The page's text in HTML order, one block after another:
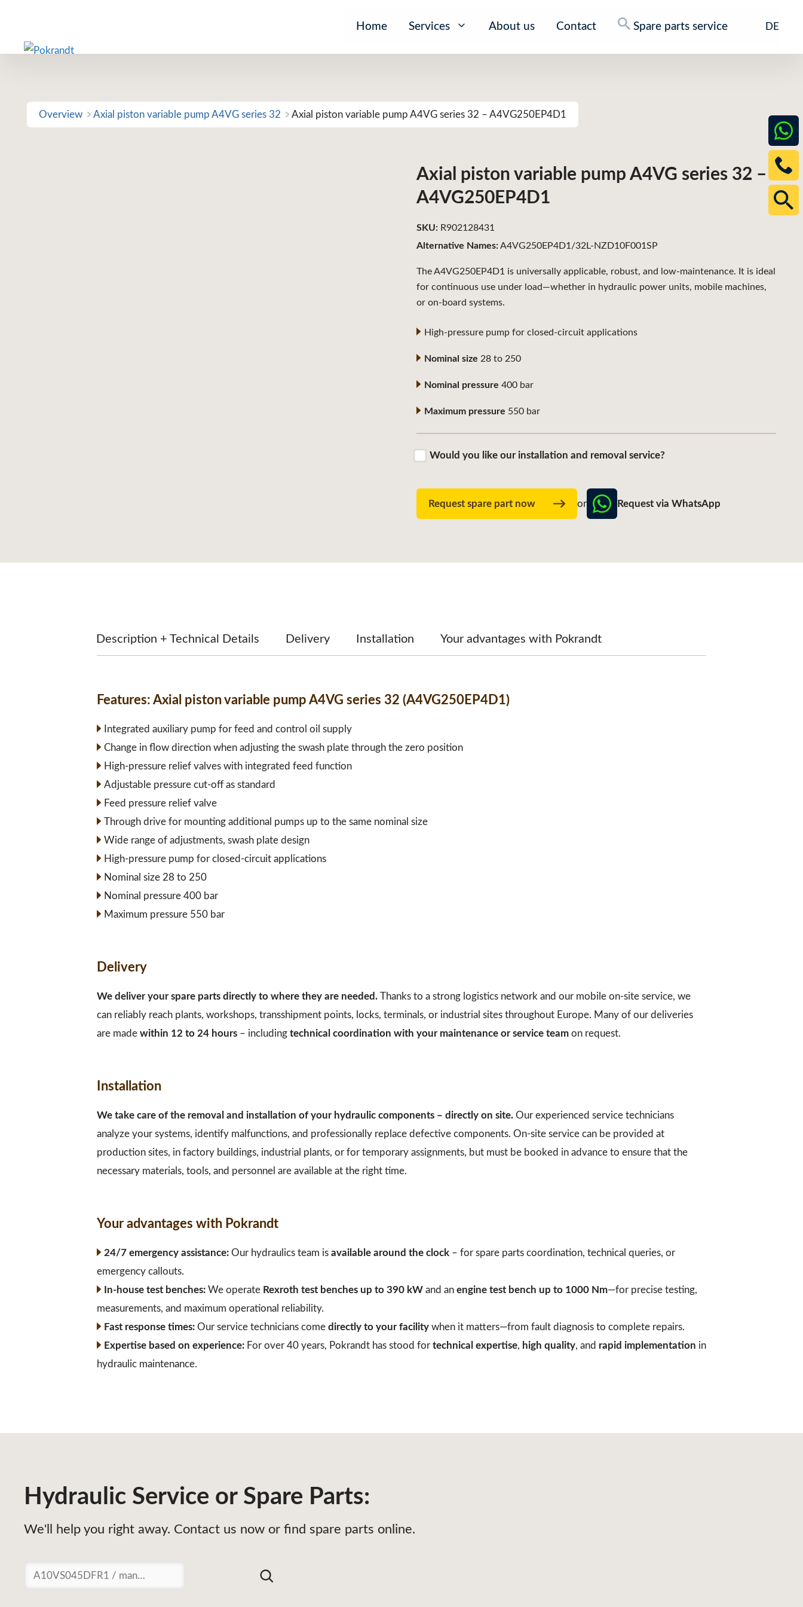
content
Home Services About us Contact Spare parts service DE
Overview Axial piston variable pump A4VG series 32 Axial piston variable pump A4VG series 32 – A4VG250EP4D1
Axial piston variable pump A4VG series 32 –
A4VG250EP4D1
The A4VG250EP4D1 is universally applicable, robust, and low-maintenance. It is ideal
for continuous use under load—whether in hydraulic power units, mobile machines,
or on-board systems.
High-pressure pump for closed-circuit applications
Nominal size 28 to 250
Nominal pressure 400 bar
Maximum pressure 550 bar
Would you like our installation and removal service?
Request spare part now or Request via WhatsApp
Alternative Names:A4VG250EP4D1/32L-NZD10F001SP
SKU: R902128431
Description + Technical Details Delivery Installation Your advantages with Pokrandt
Features: Axial piston variable pump A4VG series 32 (A4VG250EP4D1)
Integrated auxiliary pump for feed and control oil supply
Change in flow direction when adjusting the swash plate through the zero position
High-pressure relief valves with integrated feed function
Adjustable pressure cut-off as standard
Feed pressure relief valve
Through drive for mounting additional pumps up to the same nominal size
Wide range of adjustments, swash plate design
High-pressure pump for closed-circuit applications
Nominal size 28 to 250
Nominal pressure 400 bar
Maximum pressure 550 bar
Delivery
We deliver your spare parts directly to where they are needed. Thanks to a strong logistics network and our mobile on-site service, we
can reliably reach plants, workshops, transshipment points, locks, terminals, or industrial sites throughout Europe. Many of our deliveries
are made within 12 to 24 hours – including technical coordination with your maintenance or service team on request.
Installation
We take care of the removal and installation of your hydraulic components – directly on site. Our experienced service technicians
analyze your systems, identify malfunctions, and professionally replace defective components. On-site service can be provided at
production sites, in factory buildings, industrial plants, or for temporary assignments, but must be booked in advance to ensure that the
necessary materials, tools, and personnel are available at the right time.
Your advantages with Pokrandt
24/7 emergency assistance:Our hydraulics team is available around the clock– for spare parts coordination, technical queries, or
emergency callouts.
In-house test benches:We operate Rexroth test benches up to 390 kWand an engine test bench up to 1000 Nm—for precise testing,
measurements, and maximum operational reliability.
Fast response times:Our service technicians come directly to your facilitywhen it matters—from fault diagnosis to complete repairs.
Expertise based on experience:For over 40 years, Pokrandt has stood for technical expertise, high quality, and rapid implementation in
hydraulic maintenance.
Hydraulic Service or Spare Parts:
We'll help you right away. Contact us now or find spare parts online.
Suchen